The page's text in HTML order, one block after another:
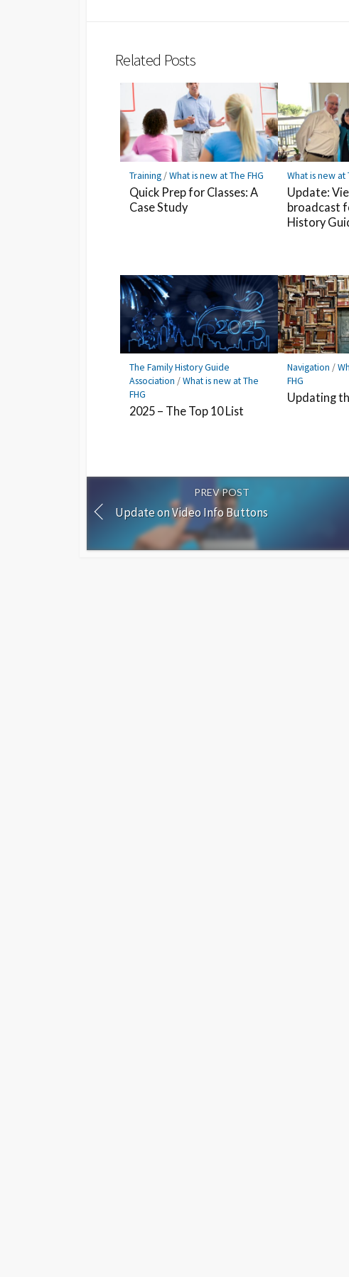
Related Posts
Training/What is new at The FHG
Quick Prep for Classes: A
Case Study
What is new at
Update:
broadcast
History
The Family History Guide
Association /What is new at The
FHG
2025 – The Top 10 List
Navigation /
FHG
Updating
PREV POST
Update on Video Info Buttons